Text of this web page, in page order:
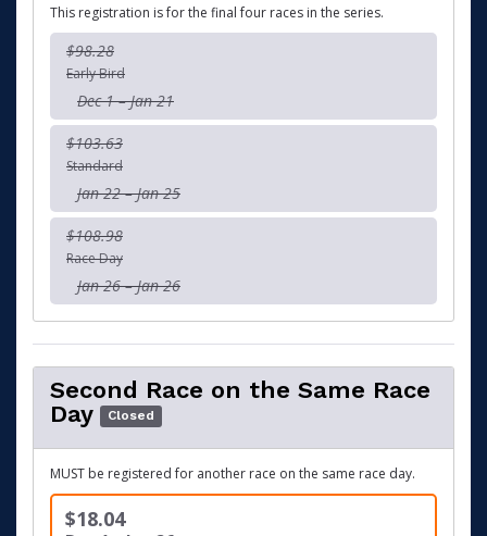
This registration is for the final four races in the series.
$98.28
Early Bird
Dec 1 – Jan 21
$103.63
Standard
Jan 22 – Jan 25
$108.98
Race Day
Jan 26 – Jan 26
Second Race on the Same Race
Day
Closed
MUST be registered for another race on the same race day.
$18.04